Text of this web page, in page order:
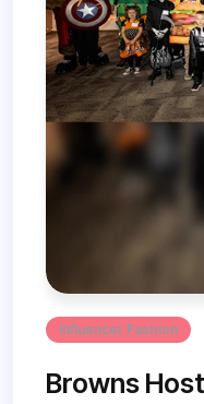
Influencer Fashion
Browns